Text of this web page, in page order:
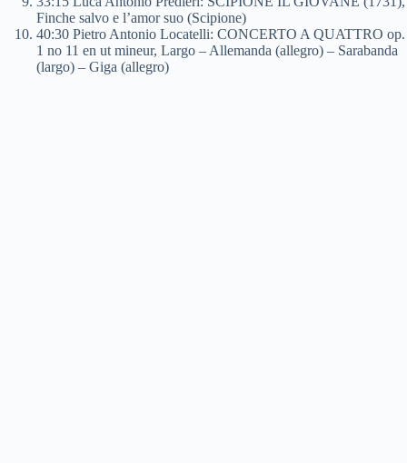
Finche salvo e l’amor suo (Scipione)
40:30 Pietro Antonio Locatelli: CONCERTO A QUATTRO op.
1 no 11 en ut mineur, Largo – Allemanda (allegro) – Sarabanda
(largo) – Giga (allegro)